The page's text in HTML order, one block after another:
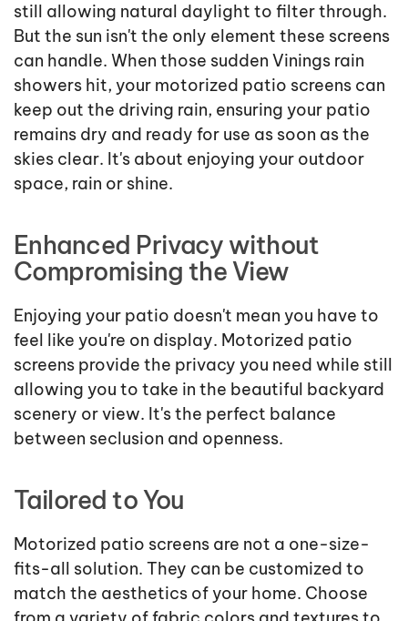
still allowing natural daylight to filter through.
But the sun isn't the only element these screens
can handle. When those sudden Vinings rain
showers hit, your motorized patio screens can
keep out the driving rain, ensuring your patio
remains dry and ready for use as soon as the
skies clear. It's about enjoying your outdoor
space, rain or shine.
Enhanced Privacy without
Compromising the View
Enjoying your patio doesn't mean you have to
feel like you're on display. Motorized patio
screens provide the privacy you need while still
allowing you to take in the beautiful backyard
scenery or view. It's the perfect balance
between seclusion and openness.
Tailored to You
Motorized patio screens are not a one-size-
fits-all solution. They can be customized to
match the aesthetics of your home. Choose